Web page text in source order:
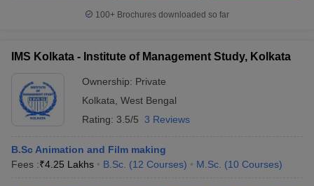
100+ Brochures downloaded so far
IMS Kolkata - Institute of Management Study, Kolkata
Ownership: Private
Kolkata West Bengal
Rating: 3.5/5 3 Reviews
B.Sc Animation and Film making
Fees :₹4.25 Lakhs B.Sc. (12 Courses) M.Sc. (10 Courses)